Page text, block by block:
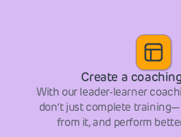
Create a
With our leader-learner
don’t just complete
from it, and perform